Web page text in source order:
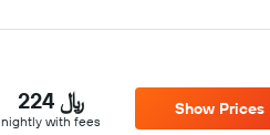
224 ﷼
nightly with fees
Show Prices